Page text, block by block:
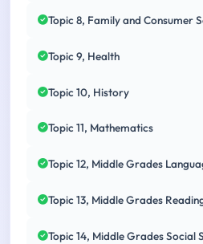
Topic 8, Family and Consumer
Topic 9, Health
Topic 10, History
Topic 11, Mathematics
Topic 12, Middle Grades
Topic 13, Middle Grades
Topic 14, Middle Grades Social